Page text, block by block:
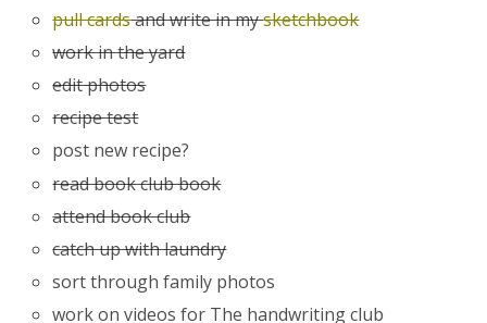
pull cardsand write in mysketchbook
work in the yard
edit photos
recipe test
post new recipe?
read book club book
attend book club
catch up with laundry
sort through family photos
work on videos for The handwriting club